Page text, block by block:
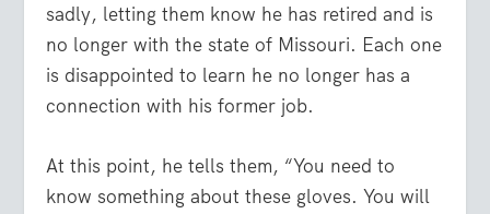
sadly, letting them know he has retired and is
no longer with the state of Missouri. Each one
is disappointed to learn he no longer has a
connection with his former job.
At this point, he tells them, “You need to
know something about these gloves. You will